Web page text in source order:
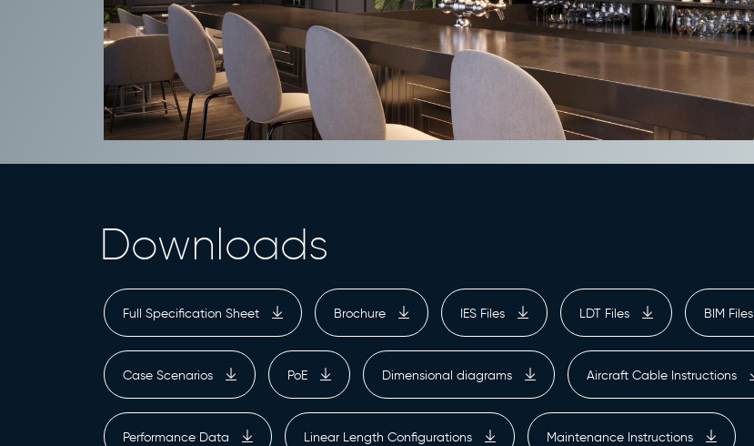
Downloads
Full Specification Sheet Brochure IES Files LDT Files BIM Files
Case Scenarios PoE Dimensional diagrams Aircraft Cable Instructions
Performance Data Linear Length Configurations Maintenance Instructions